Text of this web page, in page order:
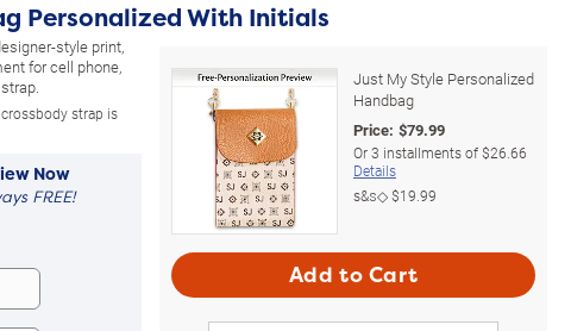
Personalized With Initials
style print,
for cell phone,
crossbody strap is
Now
FREE!
Just My Style Personalized
Handbag
Price: $79.99
Or3 installments of$26.66
Details
s&s◇$19.99
Add to Cart